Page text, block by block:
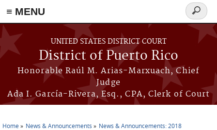
≡ MENU
Skip to main content
UNITED STATES DISTRICT COURT
District of Puerto Rico
Honorable Raúl M. Arias-Marxuach, Chief
Judge
Ada I. García-Rivera, Esq., CPA, Clerk of Court
Search
form
Home News & Announcements News & Announcements: 2018